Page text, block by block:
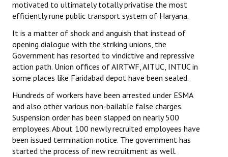
motivated to ultimately totally privatise the most
efficiently rune public transport system of Haryana.
It is a matter of shock and anguish that instead of
opening dialogue with the striking unions, the
Government has resorted to vindictive and repressive
action path. Union offices of AIRTWF, AITUC, INTUC in
some places like Faridabad depot have been sealed.
Hundreds of workers have been arrested under ESMA
and also other various non-bailable false charges.
Suspension order has been slapped on nearly 500
employees. About 100 newly recruited employees have
been issued termination notice. The government has
started the process of new recruitment as well.